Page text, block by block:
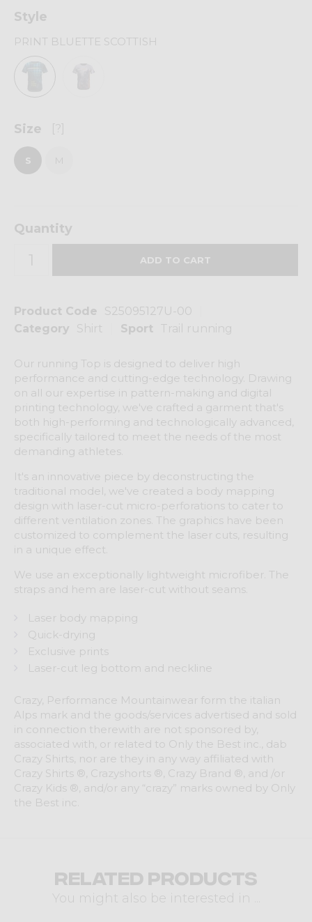
Product Code
S25095127U-00
Category
Shirt Sport Trail running
Our running Top is designed to deliver high
performance and cutting-edge technology. Drawing
on all our expertise in pattern-making and digital
printing technology, we've crafted a garment that's
both high-performing and technologically advanced,
specifically tailored to meet the needs of the most
demanding athletes.
It's an innovative piece by deconstructing the
traditional model, we've created a body mapping
design with laser-cut micro-perforations to cater to
different ventilation zones. The graphics have been
customized to complement the laser cuts, resulting
in a unique effect.
We use an exceptionally lightweight microfiber. The
straps and hem are laser-cut without seams.
Laser body mapping
Quick-drying
Exclusive prints
Laser-cut leg bottom and neckline
Style
PRINT BLUETTE SCOTTISH
Size [?]
S
Quantity
Crazy, Performance Mountainwear form the italian
Alps mark and the goods/services advertised and sold
in connection therewith are not sponsored by,
associated with, or related to Only the Best inc., dab
Crazy Shirts, nor are they in any way affiliated with
Crazy Shirts ®, Crazyshorts ®, Crazy Brand ®, and /or
Crazy Kids ®, and/or any “crazy” marks owned by Only
the Best inc.
Related products
You might also be interested in ...